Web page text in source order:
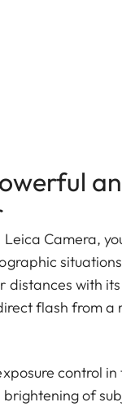
Camera,
distances with
flash from
control
of